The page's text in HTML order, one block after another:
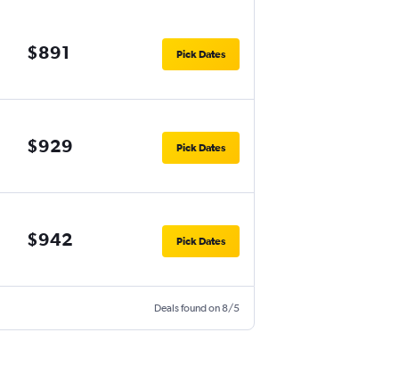
$891 Pick Dates
$929 Pick Dates
$942 Pick Dates
Deals found on 8/5